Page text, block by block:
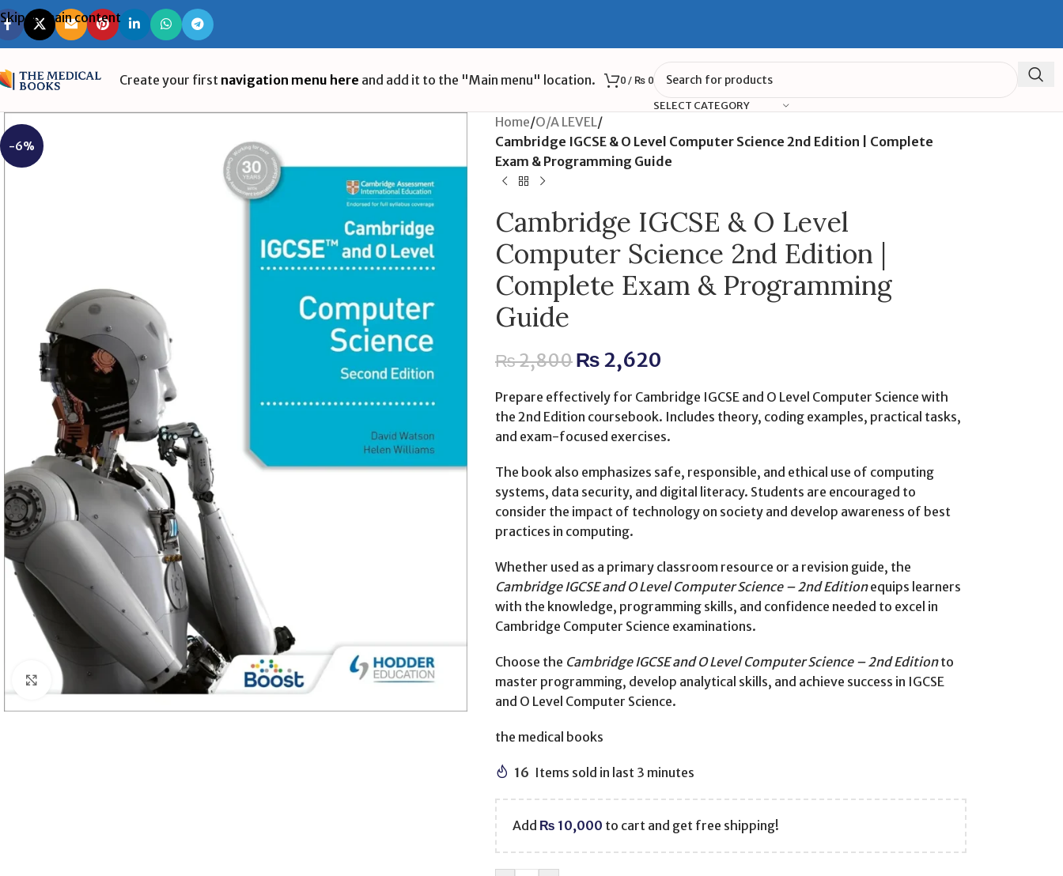
Skip to main content
Create your first navigation menu here and add it to the "Main menu" location. 0 / ₨0
SELECT CATEGORY
-6%
Click to enlarge
Home/O/A LEVEL/
Cambridge IGCSE & O Level Computer Science 2nd Edition | Complete
Exam & Programming Guide
Cambridge IGCSE & O Level
Computer Science 2nd Edition |
Complete Exam & Programming
Guide
₨2,800₨2,620
Prepare effectively for Cambridge IGCSE and O Level Computer Science with
the 2nd Edition coursebook. Includes theory, coding examples, practical tasks,
and exam-focused exercises.
The book also emphasizes safe, responsible, and ethical use of computing
systems, data security, and digital literacy. Students are encouraged to
consider the impact of technology on society and develop awareness of best
practices in computing.
Whether used as a primary classroom resource or a revision guide, the
Cambridge IGCSE and O Level Computer Science – 2nd Editionequips learners
with the knowledge, programming skills, and confidence needed to excel in
Cambridge Computer Science examinations.
Choose the Cambridge IGCSE and O Level Computer Science – 2nd Editionto
master programming, develop analytical skills, and achieve success in IGCSE
and O Level Computer Science.
the medical books
16 Items sold in last 3 minutes
Add ₨ 10,000 to cart and get free shipping!